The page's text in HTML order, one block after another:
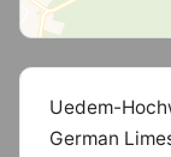
Uedem-
German